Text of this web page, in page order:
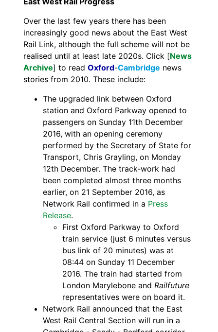
Over the last few years there has been
increasingly good news about the East West
Rail Link, although the full scheme will not be
realised until at least late 2020s. Click [News
Archive] to read Oxford-Cambridge news
stories from 2010. These include:
The upgraded link between Oxford
station and Oxford Parkway opened to
passengers on Sunday 11th December
2016, with an opening ceremony
performed by the Secretary of State for
Transport, Chris Grayling, on Monday
12th December. The track-work had
been completed almost three months
earlier, on 21 September 2016, as
Network Rail confirmed in a Press
Release.
First Oxford Parkway to Oxford
train service (just 6 minutes versus
bus link of 20 minutes) was at
08:44 on Sunday 11 December
2016. The train had started from
London Marylebone and Railfuture
representatives were on board it.
Network Rail announced that the East
West Rail Central Section will run in a